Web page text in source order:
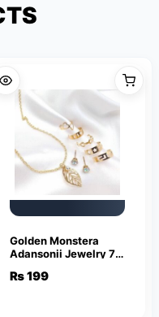
Golden Monstera
Adansonii Jewelry 7
₨199